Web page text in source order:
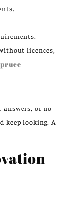
licences,
answers, or no
keep looking. A